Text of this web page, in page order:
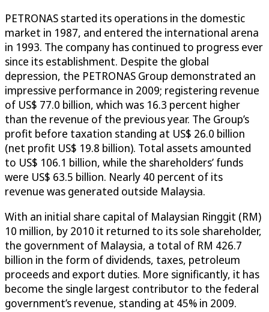
PETRONAS started its operations in the domestic
market in 1987, and entered the international arena
in 1993. The company has continued to progress ever
since its establishment. Despite the global
depression, the PETRONAS Group demonstrated an
impressive performance in 2009; registering revenue
of US$ 77.0 billion, which was 16.3 percent higher
than the revenue of the previous year. The Group’s
profit before taxation standing at US$ 26.0 billion
(net profit US$ 19.8 billion). Total assets amounted
to US$ 106.1 billion, while the shareholders’ funds
were US$ 63.5 billion. Nearly 40 percent of its
revenue was generated outside Malaysia.
With an initial share capital of Malaysian Ringgit (RM)
10 million, by 2010 it returned to its sole shareholder,
the government of Malaysia, a total of RM 426.7
billion in the form of dividends, taxes, petroleum
proceeds and export duties. More significantly, it has
become the single largest contributor to the federal
government’s revenue, standing at 45% in 2009.